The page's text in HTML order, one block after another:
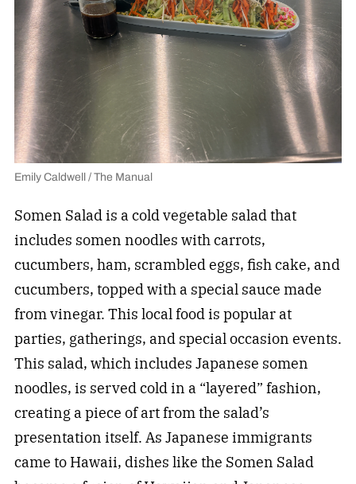
Emily Caldwell / The Manual
Somen Salad is a cold vegetable salad that
includes somen noodles with carrots,
cucumbers, ham, scrambled eggs, fish cake, and
cucumbers, topped with a special sauce made
from vinegar. This local food is popular at
parties, gatherings, and special occasion events.
This salad, which includes Japanese somen
noodles, is served cold in a “layered” fashion,
creating a piece of art from the salad’s
presentation itself. As Japanese immigrants
came to Hawaii, dishes like the Somen Salad